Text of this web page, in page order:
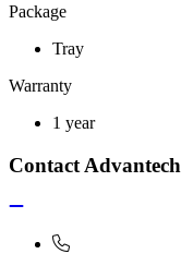
Package
Tray
Warranty
1 year
Contact Advantech